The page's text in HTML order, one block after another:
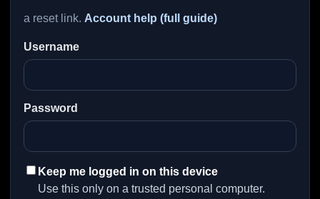
a reset link. Account help (full guide)
Username
Password
Keep me logged in on this device
Use this only on a trusted personal computer.